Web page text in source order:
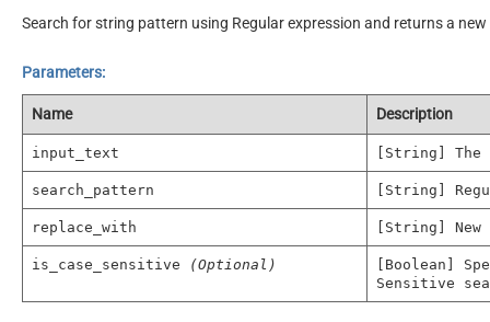
Search for string pattern using Regular expression and returns a
Parameters:
Name Description
input_text [String]
search_pattern [String]
replace_with [String]
is_case_sensitive (Optional)
[Boolean]
Sensitive